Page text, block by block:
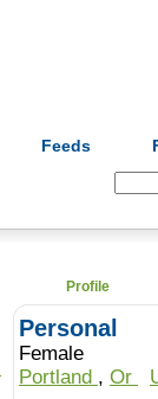
Feeds
Profile
Personal
Female
Portland , Or